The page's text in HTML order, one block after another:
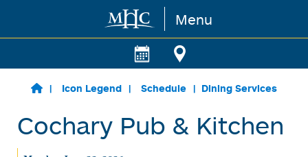
Skip to main content Menu
Icon Legend Schedule Dining Services
Cochary Pub & Kitchen